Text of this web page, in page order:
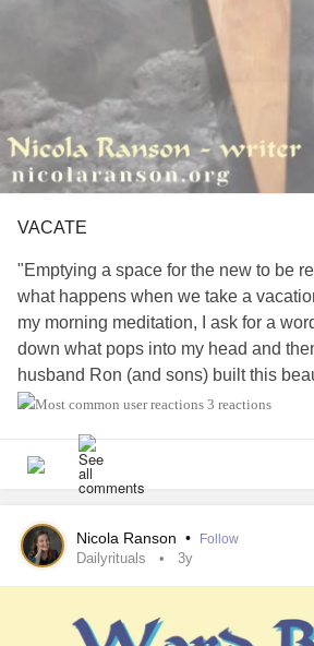
VACATE
"Emptying a space for the new to be
what happens when we take a
my morning meditation, I ask for a
down what pops into my head and
husband Ron (and sons) built this
kayak.)#dailyaffirmations #dailyrituals
#PTSDawareness
#AnalCancer
#ChronicIllness
3 reactions
Nicola Ranson • Follow
Dailyrituals 3y